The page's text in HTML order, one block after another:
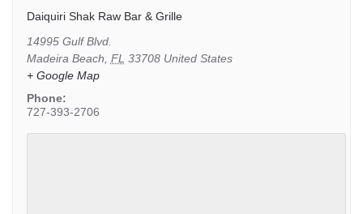
Daiquiri Shak Raw Bar & Grille
14995 Gulf Blvd.
Madeira Beach FL 33708 United States
+ Google Map
Phone:
727-393-2706